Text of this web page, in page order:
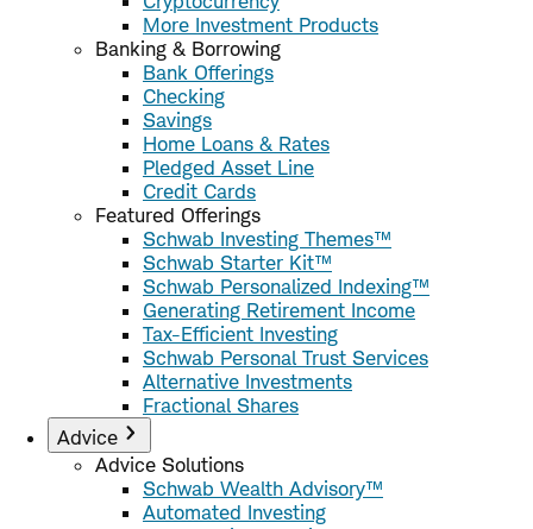
More Investment Products
Banking & Borrowing
Bank Offerings
Checking
Savings
Home Loans & Rates
Pledged Asset Line
Credit Cards
Featured Offerings
Schwab Investing Themes™
Schwab Starter Kit™
Schwab Personalized Indexing™
Generating Retirement Income
Tax-Efficient Investing
Schwab Personal Trust Services
Alternative Investments
Fractional Shares
Advice
Advice Solutions
Schwab Wealth Advisory™
Automated Investing